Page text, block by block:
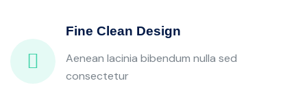
Fine Clean Design
Aenean lacinia bibendum nulla sed
consectetur